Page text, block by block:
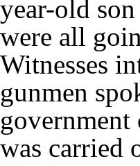
year-old
were all
Witnesses
gunmen
was carried